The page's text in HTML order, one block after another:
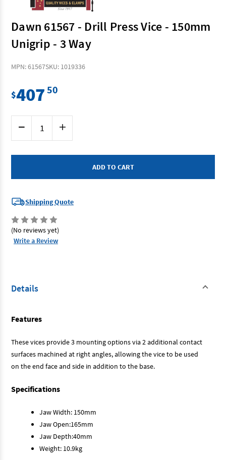
Dawn 61567 - Drill Press Vice - 150mm
Unigrip - 3 Way
MPN: 61567SKU: 1019336
$407 50
Decrease
of
61567
150mm
Unigrip
3
Way
Increase
of
61567
150mm
Unigrip
Shipping Quote
(No reviews yet)
Write a Review
Details
Features
These vices provide 3 mounting options via 2 additional contact
surfaces machined at right angles, allowing the vice to be used
on the end face and side in addition to the base.
Specifications
Jaw Width: 150mm
Jaw Open:165mm
Jaw Depth:40mm
Weight: 10.9kg